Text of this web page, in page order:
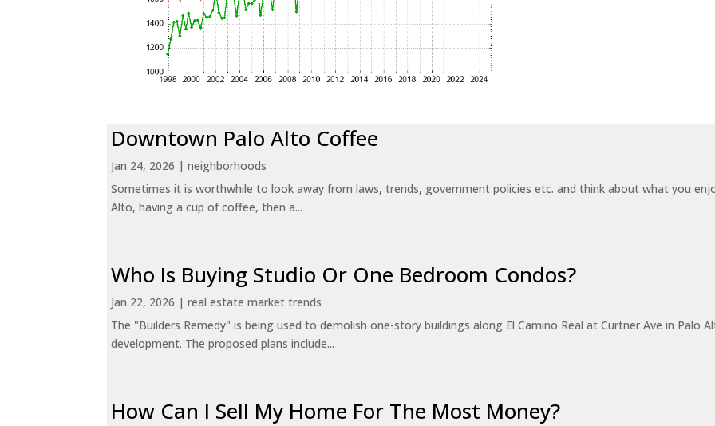
Downtown Palo Alto Coffee
Jan 24, 2026 |neighborhoods
Sometimes it is worthwhile to look away from laws, trends, government policies etc. and think about what you
Alto, having a cup of coffee, then a...
Who Is Buying Studio Or One Bedroom Condos?
Jan 22, 2026 |real estate market trends
The "Builders Remedy" is being used to demolish one-story buildings along El Camino Real at Curtner Ave in Palo
development. The proposed plans include...
How Can I Sell My Home For The Most Money?